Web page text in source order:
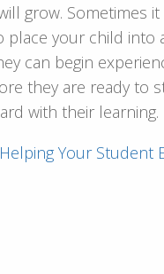
grow. Sometimes it
place your child into
can begin
they are ready to
with their learning.
Helping Your Student